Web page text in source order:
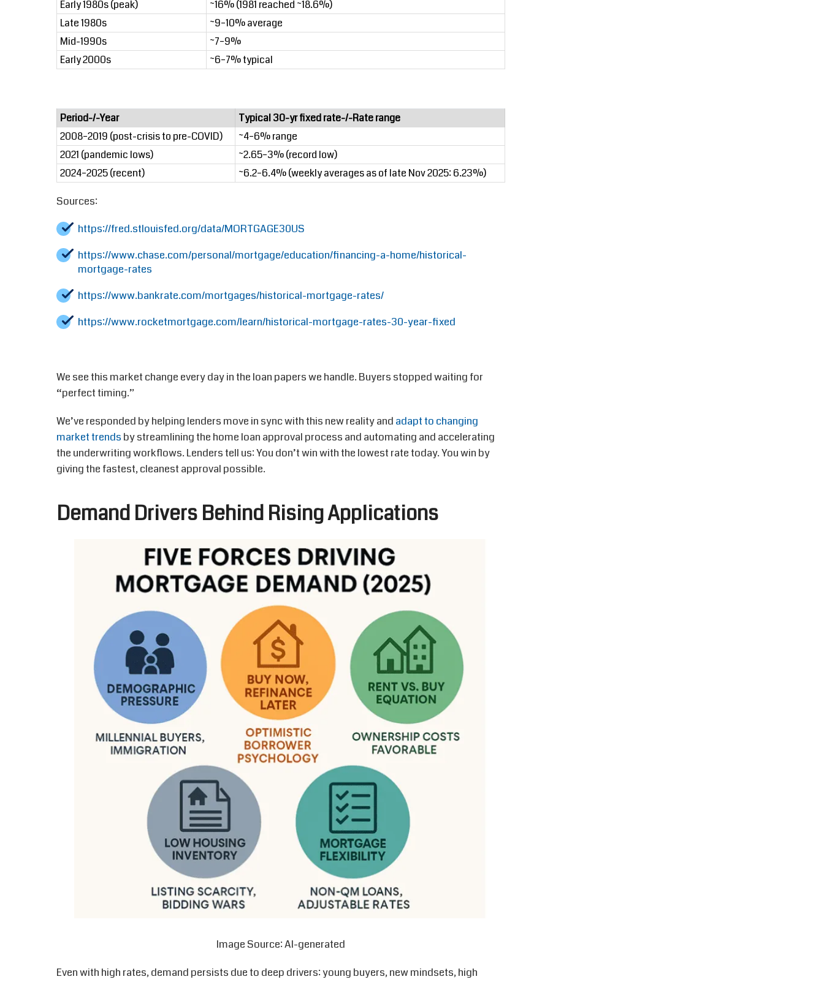
Early 1980s (peak)
~16% (1981 reached ~18.6%)
Late 1980s
~9–10% average
Mid-1990s
~7–9%
Early 2000s
~6–7% typical
Period-/-Year
Typical 30-yr fixed rate-/-Rate range
2008–2019 (post-crisis to pre-COVID)
~4–6% range
2021 (pandemic lows)
~2.65–3% (record low)
2024–2025 (recent)
~6.2–6.4% (weekly averages as of late Nov 2025: 6.23%)
Sources:
https://fred.stlouisfed.org/data/MORTGAGE30US
https://www.chase.com/personal/mortgage/education/financing-a-home/historical-
mortgage-rates
https://www.bankrate.com/mortgages/historical-mortgage-rates/
https://www.rocketmortgage.com/learn/historical-mortgage-rates-30-year-fixed
We see this market change every day in the loan papers we handle. Buyers stopped waiting for
“perfect timing.”
We’ve responded by helping lenders move in sync with this new reality and adapt to changing
market trends by streamlining the home loan approval process and automating and accelerating
the underwriting workflows. Lenders tell us: You don’t win with the lowest rate today. You win by
giving the fastest, cleanest approval possible.
Demand Drivers Behind Rising Applications
Image Source: AI-generated
Even with high rates, demand persists due to deep drivers: young buyers, new mindsets, high